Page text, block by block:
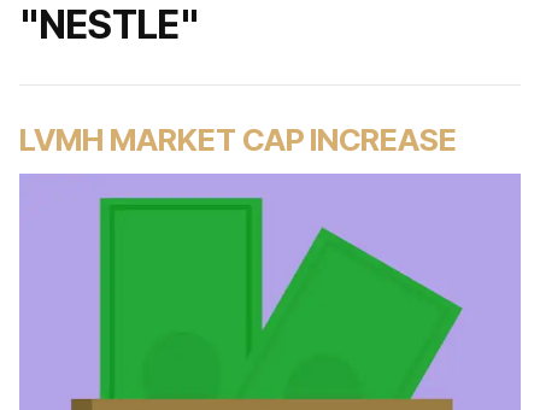
"NESTLE"
LVMH MARKET CAP INCREASE